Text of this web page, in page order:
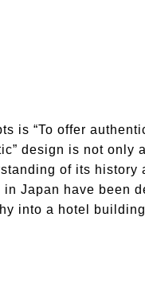
is “To offer
design is not
of its
in Japan have been
into a hotel